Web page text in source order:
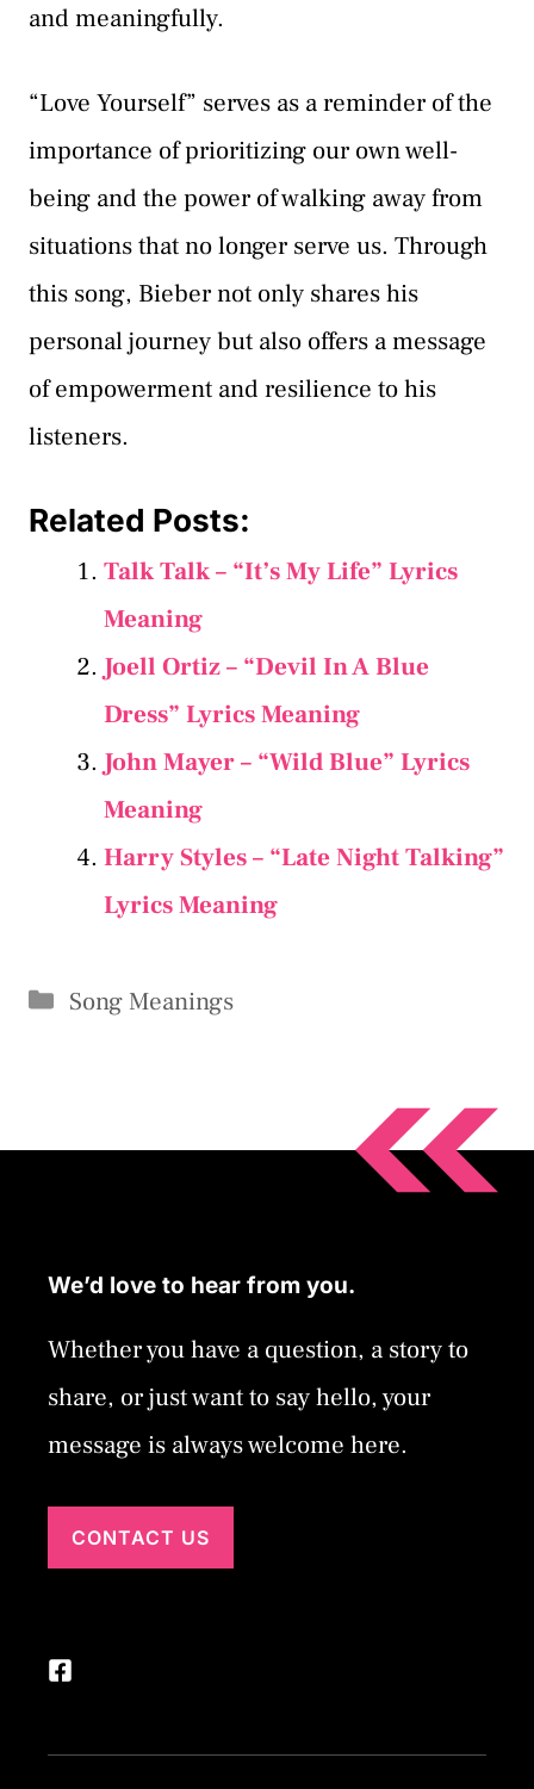
and meaningfully.
“Love Yourself” serves as a reminder of the
importance of prioritizing our own well-
being and the power of walking away from
situations that no longer serve us. Through
this song, Bieber not only shares his
personal journey but also offers a message
of empowerment and resilience to his
listeners.
Related Posts:
Talk Talk – “It’s My Life” Lyrics
Meaning
Joell Ortiz – “Devil In A Blue
Dress” Lyrics Meaning
John Mayer – “Wild Blue” Lyrics
Meaning
Harry Styles – “Late Night Talking”
Lyrics Meaning
Categories
Song Meanings
We’d love to hear from you.
Whether you have a question, a story to
share, or just want to say hello, your
message is always welcome here.
CONTACT US